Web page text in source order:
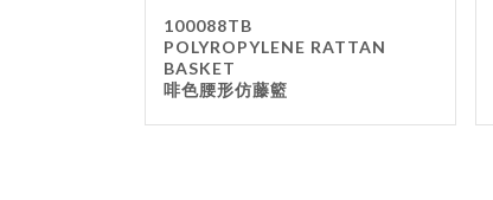
100088TB
POLYROPYLENE RATTAN
BASKET
啡色腰形仿藤籃